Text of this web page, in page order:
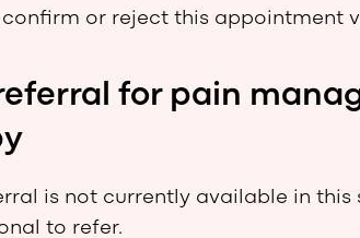
confirm or reject this appointment
for pain
is not currently available in this
to refer.